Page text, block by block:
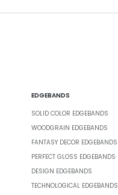
EDGEBANDS
SOLID COLOR EDGEBANDS
WOODGRAIN EDGEBANDS
FANTASY DECOR EDGEBANDS
PERFECT GLOSS EDGEBANDS
DESIGN EDGEBANDS
TECHNOLOGICAL EDGEBANDS